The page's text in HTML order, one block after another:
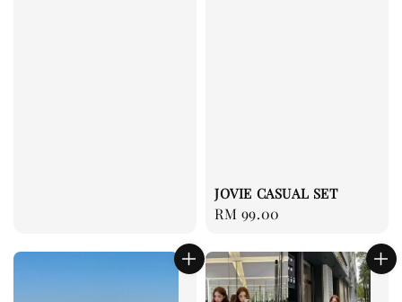
JOVIE CASUAL SET
Regular
RM 99.00